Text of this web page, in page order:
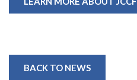
BACK TO NEWS